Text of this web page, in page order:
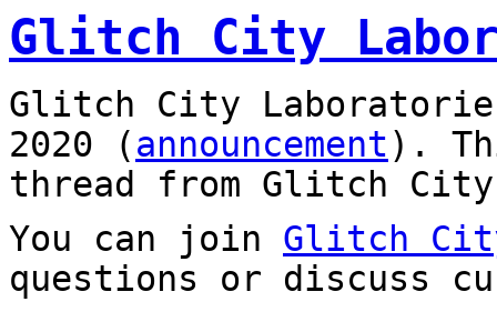
Glitch City
Glitch City
2020 (announcement).
thread from Glitch City
You can join Glitch
questions or discuss